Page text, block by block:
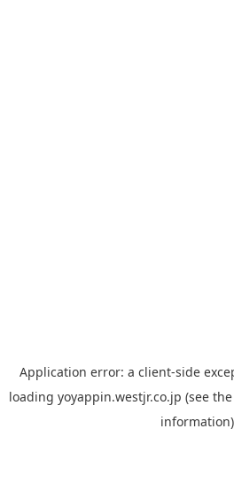
Application error: a client-side
loading yoyappin.westjr.co.jp (see the